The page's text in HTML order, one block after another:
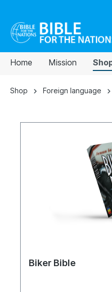
Home Mission
Shop Foreign language
Biker Bible